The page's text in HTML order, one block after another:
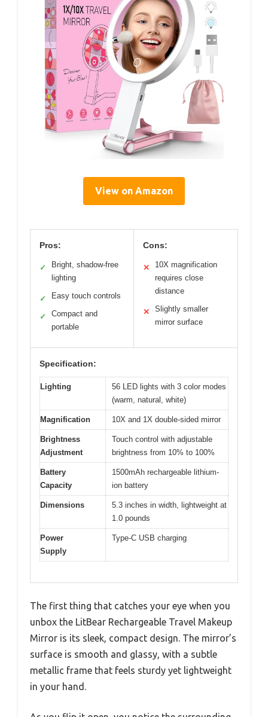
View on Amazon
Pros:
✓
Bright, shadow-free
lighting
✓ Easy touch controls
✓
Compact and
portable
Cons:
✕
10X magnification
requires close
distance
✕
Slightly smaller
mirror surface
Specification:
Lighting
56 LED lights with 3 color modes
(warm, natural, white)
Magnification 10X and 1X double-sided mirror
Brightness
Adjustment
Touch control with adjustable
brightness from 10% to 100%
Battery
Capacity
1500mAh rechargeable lithium-
ion battery
Dimensions
5.3 inches in width, lightweight at
1.0 pounds
Power
Supply
Type-C USB charging
The first thing that catches your eye when you
unbox the LitBear Rechargeable Travel Makeup
Mirror is its sleek, compact design. The mirror’s
surface is smooth and glassy, with a subtle
metallic frame that feels sturdy yet lightweight
in your hand.